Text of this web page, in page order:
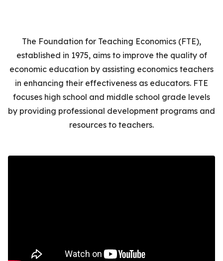
The Foundation for Teaching Economics (FTE),
established in 1975, aims to improve the quality of
economic education by assisting economics teachers
in enhancing their effectiveness as educators. FTE
focuses high school and middle school grade levels
by providing professional development programs and
resources to teachers.